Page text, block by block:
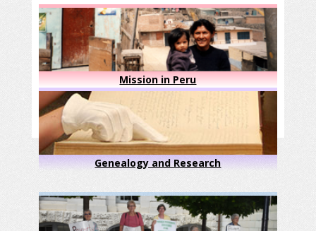
Mission in Peru
Genealogy and Research